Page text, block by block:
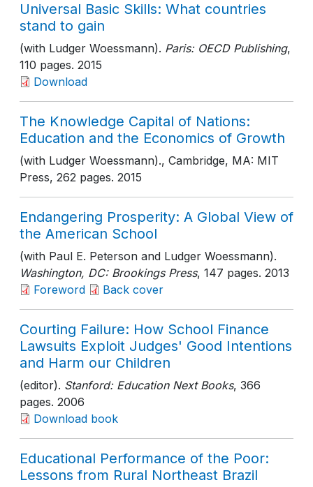
Universal Basic Skills: What countries
stand to gain
(with Ludger Woessmann). Paris: OECD Publishing,
110 pages. 2015
Download
The Knowledge Capital of Nations:
Education and the Economics of Growth
(with Ludger Woessmann)., Cambridge, MA: MIT
Press, 262 pages. 2015
Endangering Prosperity: A Global View of
the American School
(with Paul E. Peterson and Ludger Woessmann).
Washington, DC: Brookings Press, 147 pages. 2013
Foreword
Back cover
Courting Failure: How School Finance
Lawsuits Exploit Judges' Good Intentions
and Harm our Children
(editor). Stanford: Education Next Books, 366
pages. 2006
Download book
Educational Performance of the Poor:
Lessons from Rural Northeast Brazil